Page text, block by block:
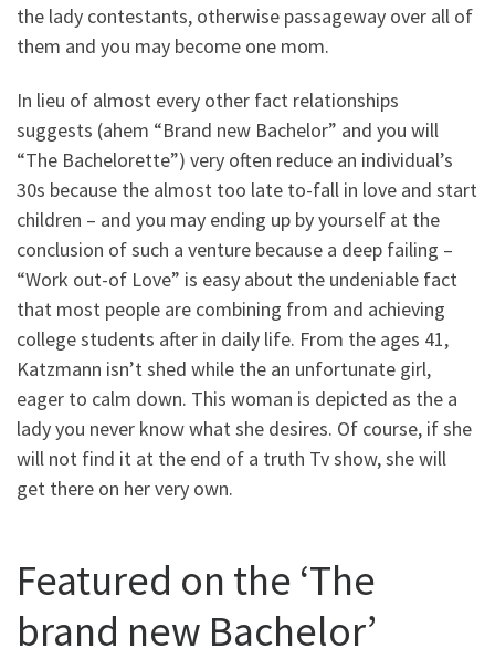
the lady contestants, otherwise passageway over all of
them and you may become one mom.
In lieu of almost every other fact relationships
suggests (ahem “Brand new Bachelor” and you will
“The Bachelorette”) very often reduce an individual’s
30s because the almost too late to-fall in love and start
children – and you may ending up by yourself at the
conclusion of such a venture because a deep failing –
“Work out-of Love” is easy about the undeniable fact
that most people are combining from and achieving
college students after in daily life. From the ages 41,
Katzmann isn’t shed while the an unfortunate girl,
eager to calm down. This woman is depicted as the a
lady you never know what she desires. Of course, if she
will not find it at the end of a truth Tv show, she will
get there on her very own.
Featured on the ‘The
brand new Bachelor’